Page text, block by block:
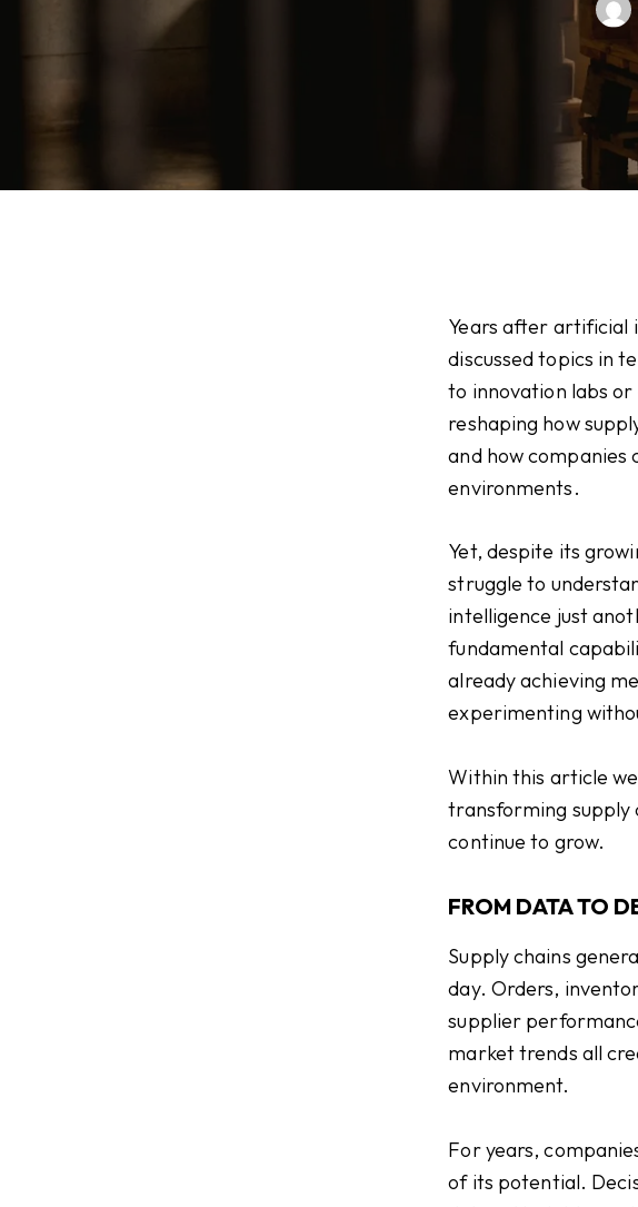
Years after artificial
discussed topics in
to innovation labs
reshaping how
and how companies
environments.
Yet, despite its
struggle to
intelligence just
fundamental
already achieving
experimenting
Within this article
transforming supply
continue to grow.
FROM DATA TO
Supply chains
day. Orders,
supplier
market trends all
environment.
For years,
of its potential.